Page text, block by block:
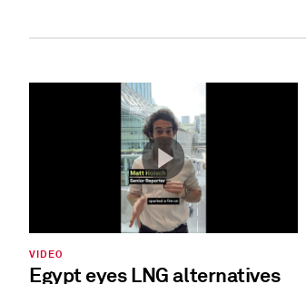
VIDEO
Egypt eyes LNG alternatives